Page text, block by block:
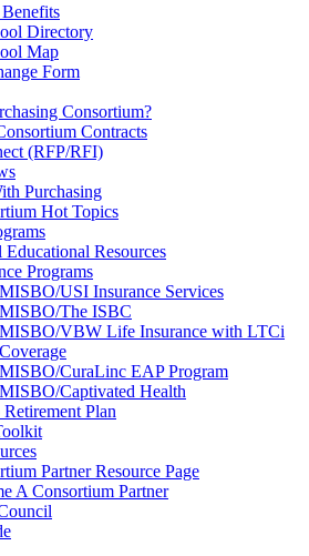
Directory
Map
Form
Consortium?
Contracts
(RFP/RFI)
Purchasing
Hot Topics
Resources
Programs
MISBO/USI Insurance Services
MISBO/The ISBC
MISBO/VBW Life Insurance with LTCi
Coverage
MISBO/CuraLinc EAP Program
MISBO/Captivated Health
Plan
Partner Resource Page
A Consortium Partner